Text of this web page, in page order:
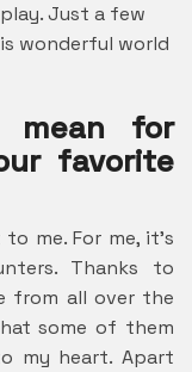
Just a few
wonderful world
mean for
favorite
me. For me, it’s
Thanks to
from all over the
some of them
my heart. Apart